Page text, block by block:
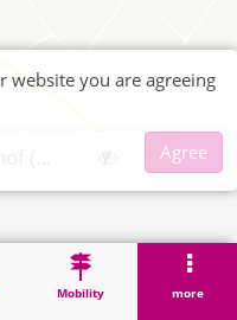
Mobility more
website you are agreeing
Agree